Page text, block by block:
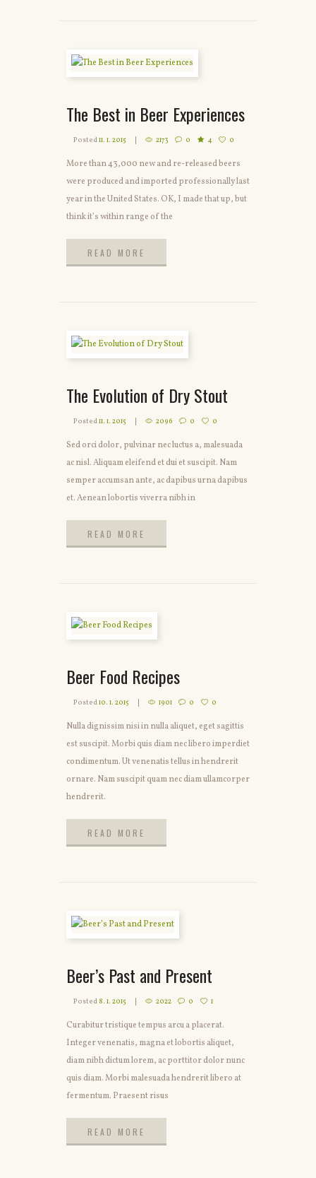
The Best in Beer Experiences
Posted11. 1. 2015 2173 0 4 0
More than 43,000 new and re-released beers
were produced and imported professionally last
year in the United States. OK, I made that up, but
think it’s within range of the
READ MORE
The Evolution of Dry Stout
Posted11. 1. 2015 2096 0 0
Sed orci dolor, pulvinar nec luctus a, malesuada
ac nisl. Aliquam eleifend et dui et suscipit. Nam
semper accumsan ante, ac dapibus urna dapibus
et. Aenean lobortis viverra nibh in
READ MORE
Beer Food Recipes
Posted10. 1. 2015 1901 0 0
Nulla dignissim nisi in nulla aliquet, eget sagittis
est suscipit. Morbi quis diam nec libero imperdiet
condimentum. Ut venenatis tellus in hendrerit
ornare. Nam suscipit quam nec diam ullamcorper
hendrerit.
READ MORE
Beer’s Past and Present
Posted 8. 1. 2015 2022 0 1
Curabitur tristique tempus arcu a placerat.
Integer venenatis, magna et lobortis aliquet,
diam nibh dictum lorem, ac porttitor dolor nunc
quis diam. Morbi malesuada hendrerit libero at
fermentum. Praesent risus
READ MORE